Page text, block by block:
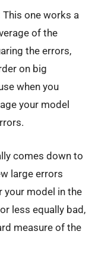
This one works a
of the
the errors,
on big
when you
your model
comes down to
large errors
your model in the
less equally bad,
measure of the